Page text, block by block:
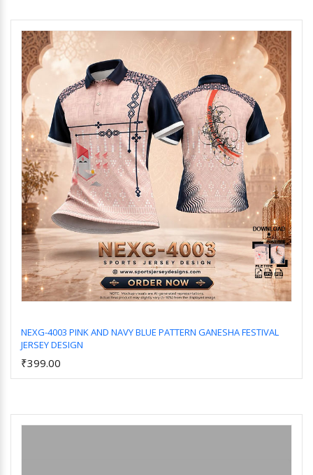
NEXG-4003 PINK AND NAVY BLUE PATTERN GANESHA FESTIVAL
JERSEY DESIGN
₹399.00